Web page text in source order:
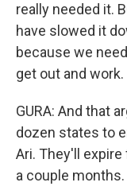
really needed it.
have slowed it
because we
get out and work.
GURA: And that
dozen states to
Ari. They'll
a couple months.